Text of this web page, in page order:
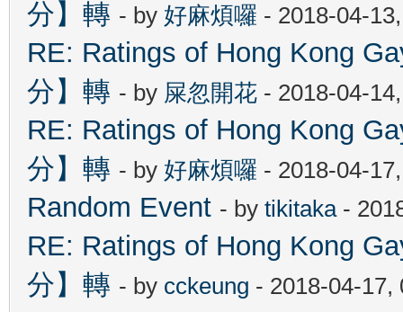
分】轉 - by 好麻煩囉 - 2018-04-
RE: Ratings of Hong Kong
分】轉 - by 屎忽開花 - 2018-04-
RE: Ratings of Hong Kong
分】轉 - by 好麻煩囉 - 2018-04-
Random Event - by tikitaka-
RE: Ratings of Hong Kong
分】轉 - by cckeung - 2018-04-17,